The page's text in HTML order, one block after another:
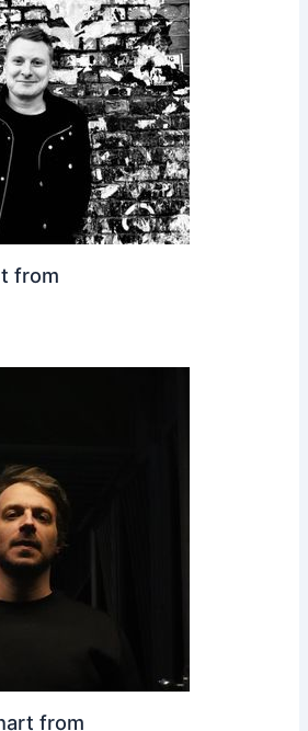
from
from